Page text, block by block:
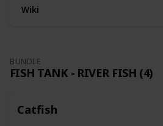
Wiki
BUNDLE
FISH TANK - RIVER FISH (4)
Catfish